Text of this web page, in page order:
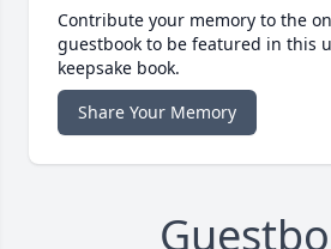
Contribute your memory to the
guestbook to be featured in this
keepsake book.
Share Your Memory